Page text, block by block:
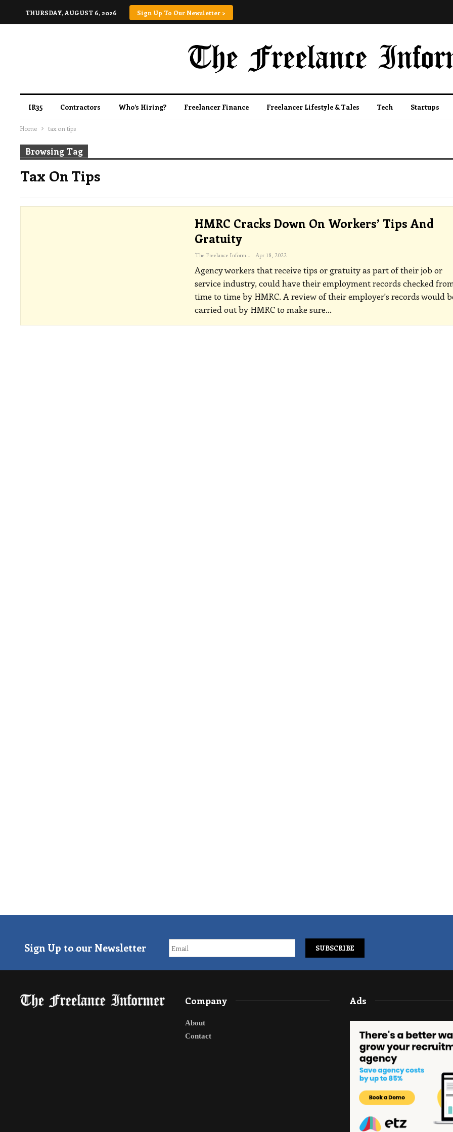
THURSDAY, AUGUST 6, 2026 Sign Up To Our Newsletter >
IR35 Contractors Who’s Hiring? Freelancer Finance Freelancer Lifestyle & Tales Tech Startups
Home tax on tips
Browsing Tag
Tax On Tips
HMRC Cracks Down On Workers’ Tips And
Gratuity
The Freelance Informer Apr 18, 2022
Agency workers that receive tips or gratuity as part of their job or
service industry, could have their employment records checked
time to time by HMRC. A review of their employer's records would
carried out by HMRC to make sure…
Sign Up to our Newsletter
Company
About
Contact
Ads